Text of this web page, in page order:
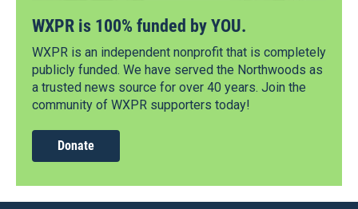
WXPR is 100% funded by YOU.
WXPR is an independent nonprofit that is completely
publicly funded. We have served the Northwoods as
a trusted news source for over 40 years. Join the
community of WXPR supporters today!
Donate